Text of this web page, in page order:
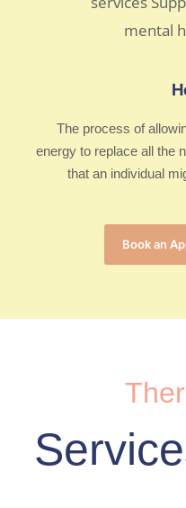
The process of
energy to replace all the
that an individual
Book an